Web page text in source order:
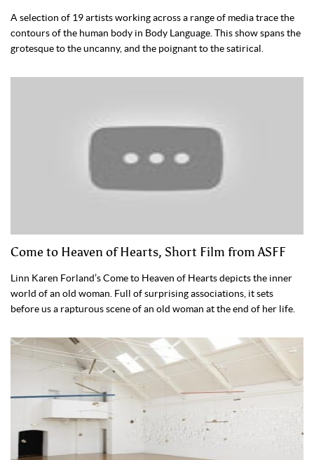
A selection of 19 artists working across a range of media trace the
contours of the human body in Body Language. This show spans the
grotesque to the uncanny, and the poignant to the satirical.
Come to Heaven of Hearts, Short Film from ASFF
Linn Karen Forland’s Come to Heaven of Hearts depicts the inner
world of an old woman. Full of surprising associations, it sets
before us a rapturous scene of an old woman at the end of her life.